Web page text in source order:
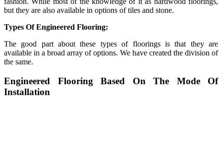
but they are also available in options of tiles and stone.
Types Of Engineered Flooring:
The good part about these types of floorings is that they are
available in a broad array of options. We have created the division of
the same.
Engineered Flooring Based On The Mode Of
Installation